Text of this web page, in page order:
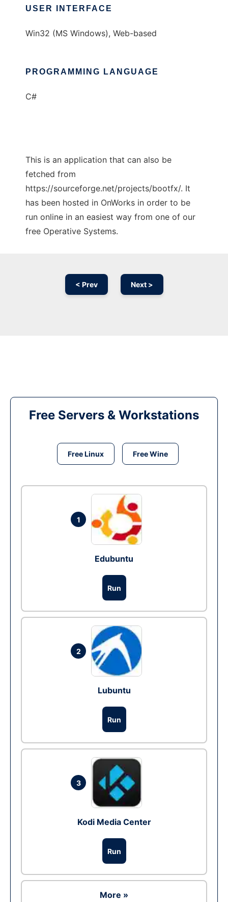
USER INTERFACE
Win32 (MS Windows), Web-based
PROGRAMMING LANGUAGE
C#
This is an application that can also be
fetched from
https://sourceforge.net/projects/bootfx/. It
has been hosted in OnWorks in order to be
run online in an easiest way from one of our
free Operative Systems.
< Prev Next >
Free Servers & Workstations
Free Linux Free Wine
1
Edubuntu
Run
2
Lubuntu
Run
3
Kodi Media Center
Run
More »